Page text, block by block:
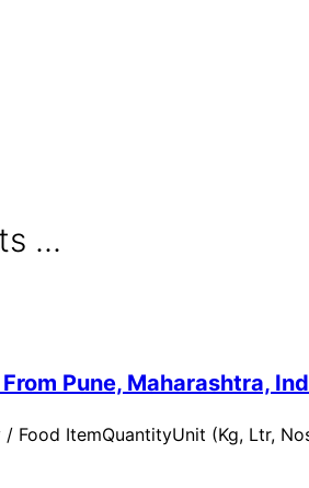
...
Pune, Maharashtra,
Food ItemQuantityUnit (Kg, Ltr,